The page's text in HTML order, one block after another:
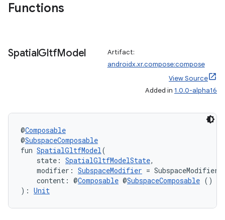
Functions
SpatialGltfModel
Artifact:
androidx.xr.compose:compose
View Source
Added in 1.0.0-alpha16
@Composable
@SubspaceComposable
fun SpatialGltfModel(
state: SpatialGltfModelState,
modifier: SubspaceModifier = SubspaceModifier,
content: @Composable @SubspaceComposable ()
): Unit